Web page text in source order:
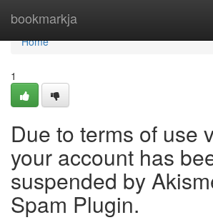
bookmarkja
Home
Home
1
Due to terms of use
your account has
suspended by
Spam Plugin.